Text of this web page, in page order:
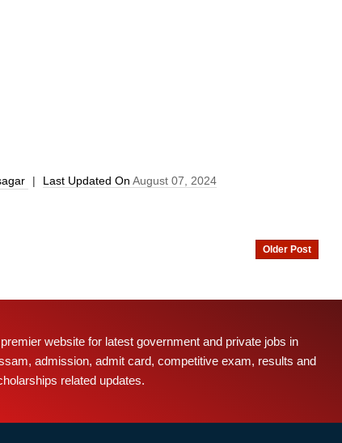
| Last Updated On August 07, 2024
Older Post
website for latest government and private jobs in
admission, admit card, competitive exam, results and
related updates.